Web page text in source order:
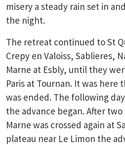
misery a steady rain set in
the night.
The retreat continued to St
Crepy en Valoiss, Sablieres,
Marne at Esbly, until they
Paris at Tournan. It was
was ended. The following
the advance began. After
Marne was crossed again at
plateau near Le Limon the